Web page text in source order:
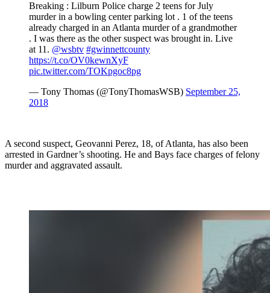
Breaking : Lilburn Police charge 2 teens for July
murder in a bowling center parking lot . 1 of the teens
already charged in an Atlanta murder of a grandmother
. I was there as the other suspect was brought in. Live
at 11. @wsbtv #gwinnettcounty
https://t.co/OV0kewnXyF
pic.twitter.com/TOKpgoc8pg
— Tony Thomas (@TonyThomasWSB) September 25,
2018
A second suspect, Geovanni Perez, 18, of Atlanta, has also been
arrested in Gardner’s shooting. He and Bays face charges of felony
murder and aggravated assault.